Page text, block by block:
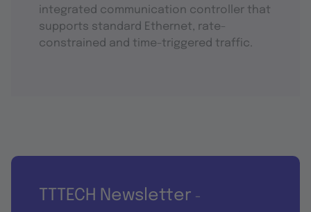
integrated communication controller that
supports standard Ethernet, rate-
constrained and time-triggered traffic.
TTTECH Newsletter -